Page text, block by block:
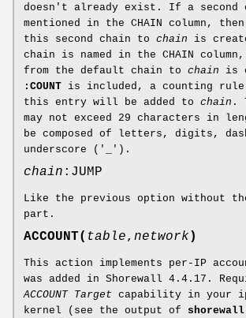
doesn't already exist. If a second
mentioned in the CHAIN column,
this second chain to chain is
chain is named in the CHAIN
from the default chain to chain is
:COUNT is included, a counting rule
this entry will be added to chain .
may not exceed 29 characters in
be composed of letters, digits,
underscore ('_').
chain :JUMP
Like the previous option without
part.
ACCOUNT( table, network )
This action implements per-IP
was added in Shorewall 4.4.17.
ACCOUNT Target capability in your
kernel (see the output of shorewall